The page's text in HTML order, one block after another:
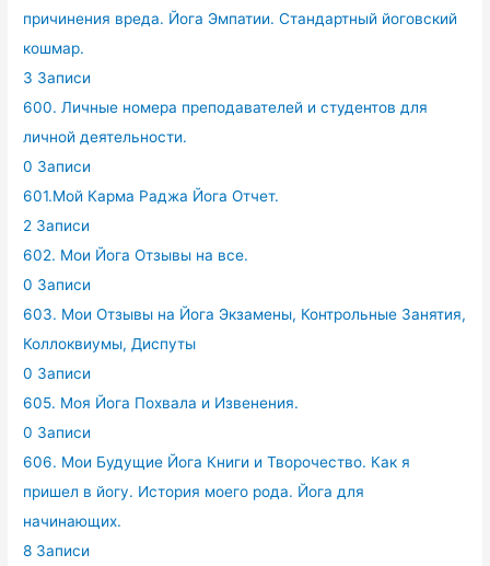
причинения вреда. Йога Эмпатии. Стандартный йоговский
кошмар.
3 Записи
600. Личные номера преподавателей и студентов для
личной деятельности.
0 Записи
601.Мой Карма Раджа Йога Отчет.
2 Записи
602. Мои Йога Отзывы на все.
0 Записи
603. Мои Отзывы на Йога Экзамены, Контрольные Занятия,
Коллоквиумы, Диспуты
0 Записи
605. Моя Йога Похвала и Извенения.
0 Записи
606. Мои Будущие Йога Книги и Творочество. Как я
пришел в йогу. История моего рода. Йога для
начинающих.
8 Записи